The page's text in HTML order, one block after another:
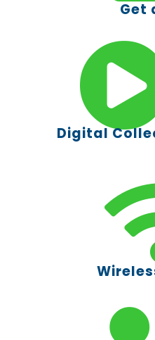
Get
Digital